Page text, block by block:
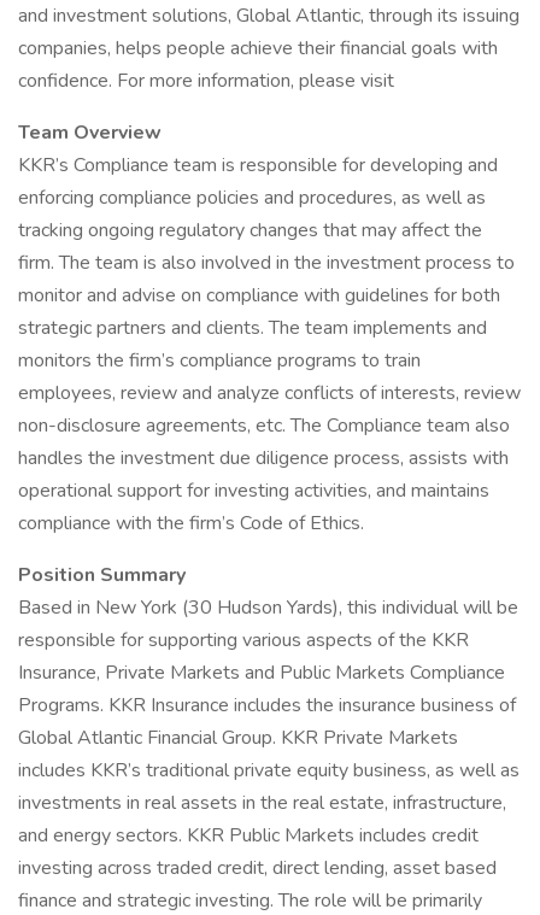
and investment solutions, Global Atlantic, through its issuing
companies, helps people achieve their financial goals with
confidence. For more information, please visit
Team Overview
KKR’s Compliance team is responsible for developing and
enforcing compliance policies and procedures, as well as
tracking ongoing regulatory changes that may affect the
firm. The team is also involved in the investment process to
monitor and advise on compliance with guidelines for both
strategic partners and clients. The team implements and
monitors the firm’s compliance programs to train
employees, review and analyze conflicts of interests, review
non-disclosure agreements, etc. The Compliance team also
handles the investment due diligence process, assists with
operational support for investing activities, and maintains
compliance with the firm’s Code of Ethics.
Position Summary
Based in New York (30 Hudson Yards), this individual will be
responsible for supporting various aspects of the KKR
Insurance, Private Markets and Public Markets Compliance
Programs. KKR Insurance includes the insurance business of
Global Atlantic Financial Group. KKR Private Markets
includes KKR’s traditional private equity business, as well as
investments in real assets in the real estate, infrastructure,
and energy sectors. KKR Public Markets includes credit
investing across traded credit, direct lending, asset based
finance and strategic investing. The role will be primarily